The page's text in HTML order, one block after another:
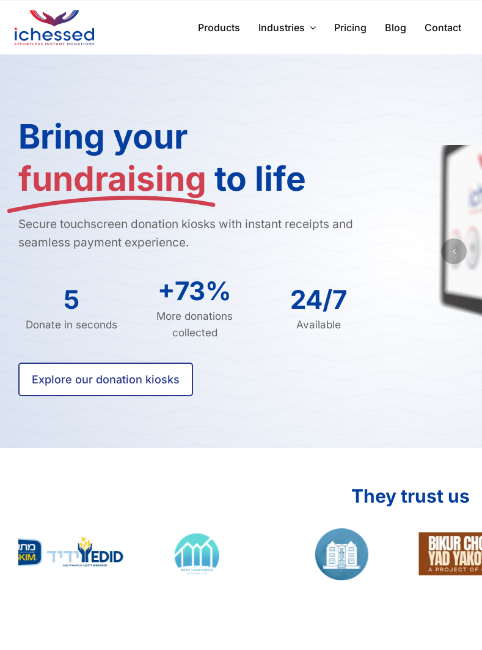
content
Products Industries Pricing Blog Contact
Bring your
fundraising to life
Secure touchscreen donation kiosks with instant receipts and
seamless payment experience.
5
Donate in seconds
+73%
More donations
collected
24/7
Available
Explore our donation kiosks
They trust us